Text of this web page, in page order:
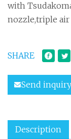
with
nozzle,triple
SHARE
Send inquiry
Description